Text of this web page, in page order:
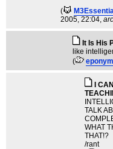
(
2005, 22:04,
It Is His
like
(
I
TALK
WHAT
THAT!?
/rant